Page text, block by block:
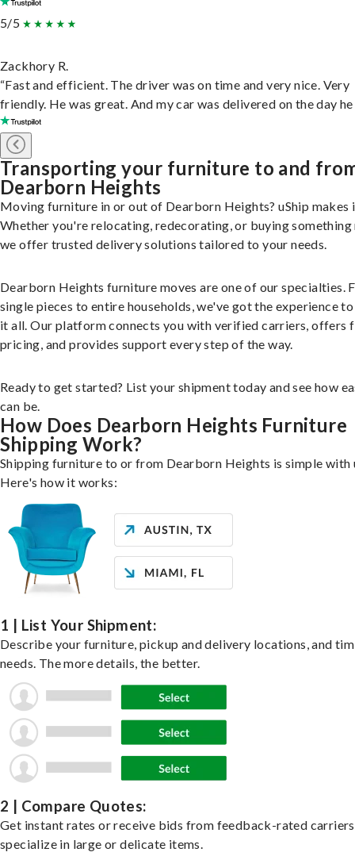
5/5
Zackhory R.
“Fast and efficient. The driver was on time and very nice. Very
friendly. He was great. And my car was delivered on the day he
Transporting your furniture to and
Dearborn Heights
Moving furniture in or out of Dearborn Heights? uShip makes
Whether you're relocating, redecorating, or buying something
we offer trusted delivery solutions tailored to your needs.
Dearborn Heights furniture moves are one of our specialties.
single pieces to entire households, we've got the experience
it all. Our platform connects you with verified carriers, offers
pricing, and provides support every step of the way.
Ready to get started? List your shipment today and see how
can be.
How Does Dearborn Heights Furniture
Shipping Work?
Shipping furniture to or from Dearborn Heights is simple with
Here's how it works:
1 | List Your Shipment:
Describe your furniture, pickup and delivery locations, and
needs. The more details, the better.
2 | Compare Quotes:
Get instant rates or receive bids from feedback-rated
specialize in large or delicate items.